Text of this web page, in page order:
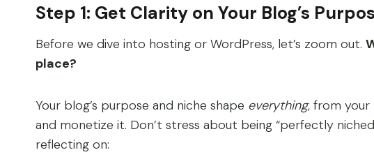
Step 1: Get Clarity on Your Blog’s
Before we dive into hosting or WordPress, let’s zoom out.
place?
Your blog’s purpose and niche shape everything, from
and monetize it. Don’t stress about being “perfectly
reflecting on: